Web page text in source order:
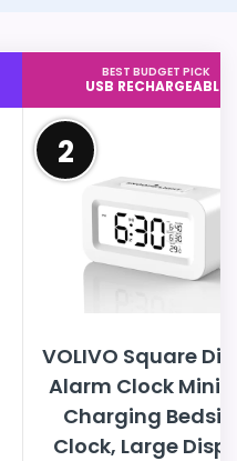
BEST BUDGET PICK
USB RECHARGEABLE
2
VOLIVO Square
Alarm Clock Mini
Charging
Clock, Large